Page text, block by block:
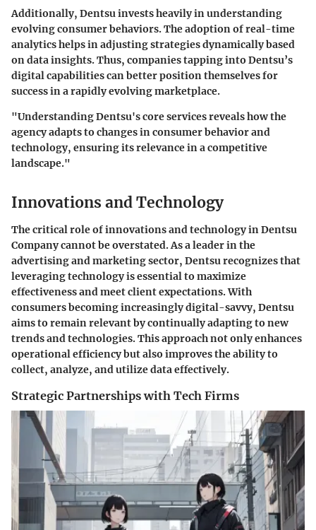
Additionally, Dentsu invests heavily in understanding
evolving consumer behaviors. The adoption of real-time
analytics helps in adjusting strategies dynamically based
on data insights. Thus, companies tapping into Dentsu’s
digital capabilities can better position themselves for
success in a rapidly evolving marketplace.
"Understanding Dentsu's core services reveals how the
agency adapts to changes in consumer behavior and
technology, ensuring its relevance in a competitive
landscape."
Innovations and Technology
The critical role of innovations and technology in Dentsu
Company cannot be overstated. As a leader in the
advertising and marketing sector, Dentsu recognizes that
leveraging technology is essential to maximize
effectiveness and meet client expectations. With
consumers becoming increasingly digital-savvy, Dentsu
aims to remain relevant by continually adapting to new
trends and technologies. This approach not only enhances
operational efficiency but also improves the ability to
collect, analyze, and utilize data effectively.
Strategic Partnerships with Tech Firms